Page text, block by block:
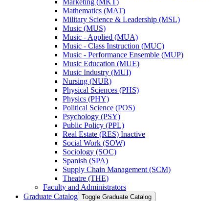
Mathematics (MAT)
Military Science &​ Leadership (MSL)
Music (MUS)
Music -​ Applied (MUA)
Music -​ Class Instruction (MUC)
Music -​ Performance Ensemble (MUP)
Music Education (MUE)
Music Industry (MUI)
Nursing (NUR)
Physical Sciences (PHS)
Physics (PHY)
Political Science (POS)
Psychology (PSY)
Public Policy (PPL)
Real Estate (RES) Inactive
Social Work (SOW)
Sociology (SOC)
Spanish (SPA)
Supply Chain Management (SCM)
Theatre (THE)
Faculty and Administrators
Graduate Catalog Toggle Graduate Catalog